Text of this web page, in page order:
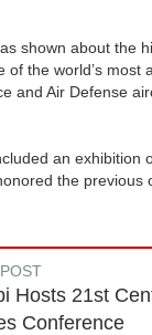
shown about the
of the world’s
and Air Defense
an exhibition
the
Hosts 21st
Conference